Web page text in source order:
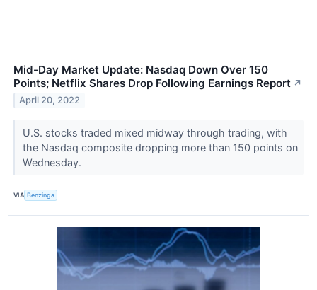
Mid-Day Market Update: Nasdaq Down Over 150
Points; Netflix Shares Drop Following Earnings Report ↗
April 20, 2022
U.S. stocks traded mixed midway through trading, with
the Nasdaq composite dropping more than 150 points on
Wednesday.
VIA Benzinga